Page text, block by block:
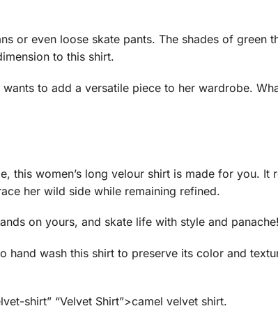
or even loose skate pants. The shades of green
to this shirt.
to add a versatile piece to her wardrobe.
this women’s long velour shirt is made for you. It
her wild side while remaining refined.
on yours, and skate life with style and panache!
hand wash this shirt to preserve its color and
shirt” “Velvet Shirt”>camel velvet shirt.